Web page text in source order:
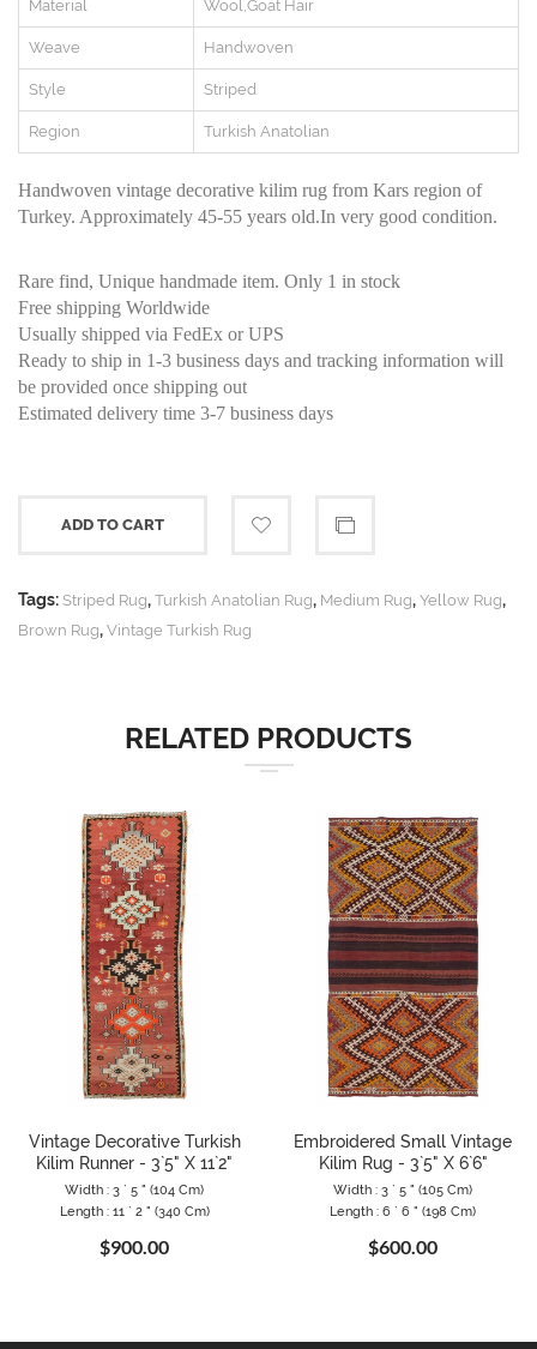
Material Wool,Goat Hair
Weave Handwoven
Style Striped
Region Turkish Anatolian
Handwoven vintage decorative kilim rug from Kars region of
Turkey. Approximately 45-55 years old.In very good condition.
Rare find, Unique handmade item. Only 1 in stock
Free shipping Worldwide
Usually shipped via FedEx or UPS
Ready to ship in 1-3 business days and tracking information will
be provided once shipping out
Estimated delivery time 3-7 business days
ADD TO CART
Tags: Striped Rug, Turkish Anatolian Rug, Medium Rug, Yellow Rug,
Brown Rug, Vintage Turkish Rug
RELATED PRODUCTS
Vintage Decorative Turkish
Kilim Runner - 3`5" X 11`2"
Width : 3 ` 5 " (104 Cm)
Length : 11 ` 2 " (340 Cm)
$900.00
Embroidered Small Vintage
Kilim Rug - 3`5" X 6`6"
Width : 3 ` 5 " (105 Cm)
Length : 6 ` 6 " (198 Cm)
$600.00